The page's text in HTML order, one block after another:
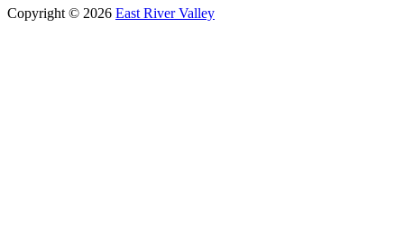
Copyright © 2026 East River Valley